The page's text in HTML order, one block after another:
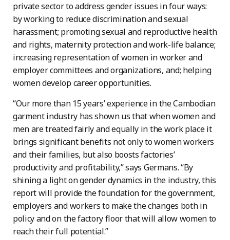
private sector to address gender issues in four ways:
by working to reduce discrimination and sexual
harassment; promoting sexual and reproductive health
and rights, maternity protection and work-life balance;
increasing representation of women in worker and
employer committees and organizations, and; helping
women develop career opportunities.
“Our more than 15 years’ experience in the Cambodian
garment industry has shown us that when women and
men are treated fairly and equally in the work place it
brings significant benefits not only to women workers
and their families, but also boosts factories’
productivity and profitability,” says Germans. “By
shining a light on gender dynamics in the industry, this
report will provide the foundation for the government,
employers and workers to make the changes both in
policy and on the factory floor that will allow women to
reach their full potential.”